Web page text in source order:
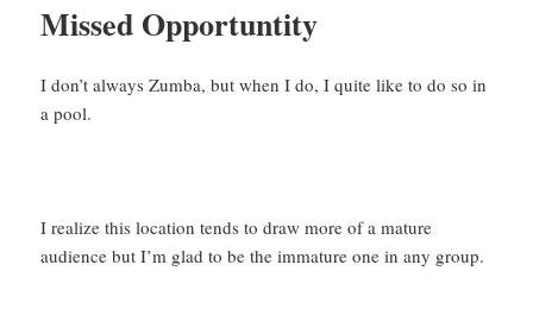
Missed Opportuntity
I don’t always Zumba, but when I do, I quite like to do so in
a pool.
I realize this location tends to draw more of a mature
audience but I’m glad to be the immature one in any group.